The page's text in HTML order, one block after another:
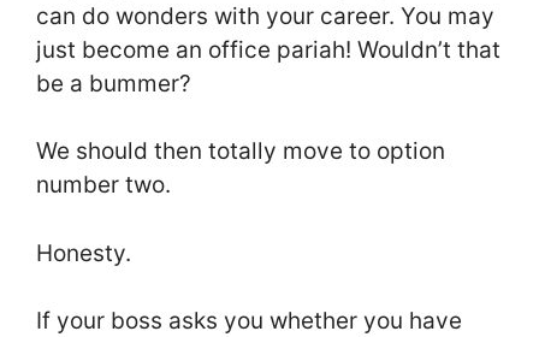
can do wonders with your career. You may
just become an office pariah! Wouldn’t that
be a bummer?
We should then totally move to option
number two.
Honesty.
If your boss asks you whether you have